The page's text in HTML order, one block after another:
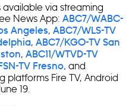
available via streaming
News App: ABC7/WABC-
Angeles, ABC7/WLS-TV
, ABC7/KGO-TV San
, ABC11/WTVD-TV
TV Fresno, and
platforms Fire TV, Android
19.